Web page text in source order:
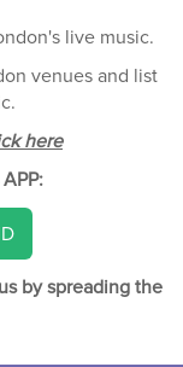
live music.
venues and list
here
by spreading the